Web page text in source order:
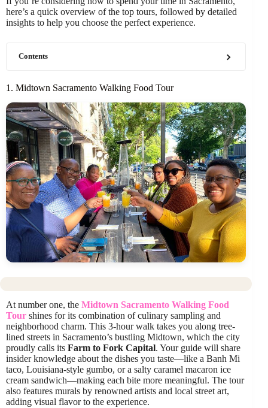
here’s a quick overview of the top tours, followed by detailed
insights to help you choose the perfect experience.
Contents
1. Midtown Sacramento Walking Food Tour
At number one, the Midtown Sacramento Walking Food
Tour shines for its combination of culinary sampling and
neighborhood charm. This 3-hour walk takes you along tree-
lined streets in Sacramento’s bustling Midtown, which the city
proudly calls its Farm to Fork Capital. Your guide will share
insider knowledge about the dishes you taste—like a Banh Mi
taco, Louisiana-style gumbo, or a salty caramel macaron ice
cream sandwich—making each bite more meaningful. The tour
also features murals by renowned artists and local street art,
adding visual flavor to the experience.